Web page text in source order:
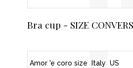
Bra cup - SIZE
Amor 'e coro size Italy US